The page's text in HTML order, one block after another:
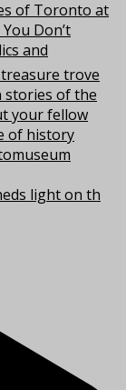
light on th